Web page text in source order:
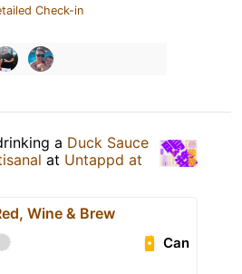
Check-in
a Duck Sauce
at Untappd at
Wine & Brew
Can